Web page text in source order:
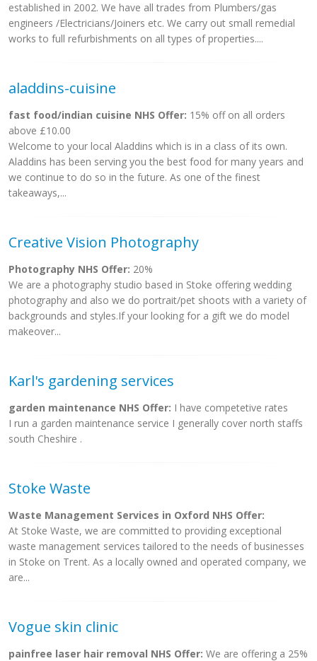
established in 2002. We have all trades from Plumbers/gas
engineers /Electricians/Joiners etc. We carry out small remedial
works to full refurbishments on all types of properties....
aladdins-cuisine
fast food/indian cuisine NHS Offer: 15% off on all orders
above £10.00
Welcome to your local Aladdins which is in a class of its own.
Aladdins has been serving you the best food for many years and
we continue to do so in the future. As one of the finest
takeaways,...
Creative Vision Photography
Photography NHS Offer: 20%
We are a photography studio based in Stoke offering wedding
photography and also we do portrait/pet shoots with a variety of
backgrounds and styles.If your looking for a gift we do model
makeover...
Karl's gardening services
garden maintenance NHS Offer: I have competetive rates
I run a garden maintenance service I generally cover north staffs
south Cheshire .
Stoke Waste
Waste Management Services in Oxford NHS Offer:
At Stoke Waste, we are committed to providing exceptional
waste management services tailored to the needs of businesses
in Stoke on Trent. As a locally owned and operated company, we
are...
Vogue skin clinic
painfree laser hair removal NHS Offer: We are offering a 25%